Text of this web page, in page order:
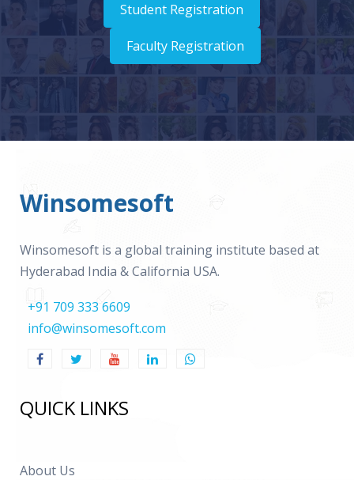
Student Registration
Faculty Registration
Winsomesoft
Winsomesoft is a global training institute based at
Hyderabad India & California USA.
+91 709 333 6609
info@winsomesoft.com
QUICK LINKS
About Us